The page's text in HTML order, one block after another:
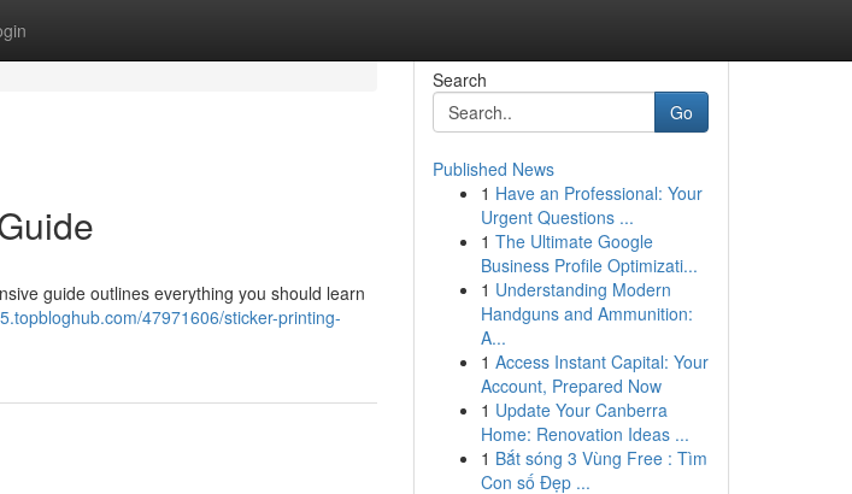
guide outlines everything you should learn
47971606/sticker-printing-
Search
Go
Published News
1 Have an Professional: Your
Urgent Questions ...
1 The Ultimate Google
Business Profile Optimizati...
1 Understanding Modern
Handguns and Ammunition:
A...
1 Access Instant Capital: Your
Account, Prepared Now
1 Update Your Canberra
Home: Renovation Ideas ...
1 Bắt sóng 3 Vùng Free : Tìm
Con số Đẹp ...